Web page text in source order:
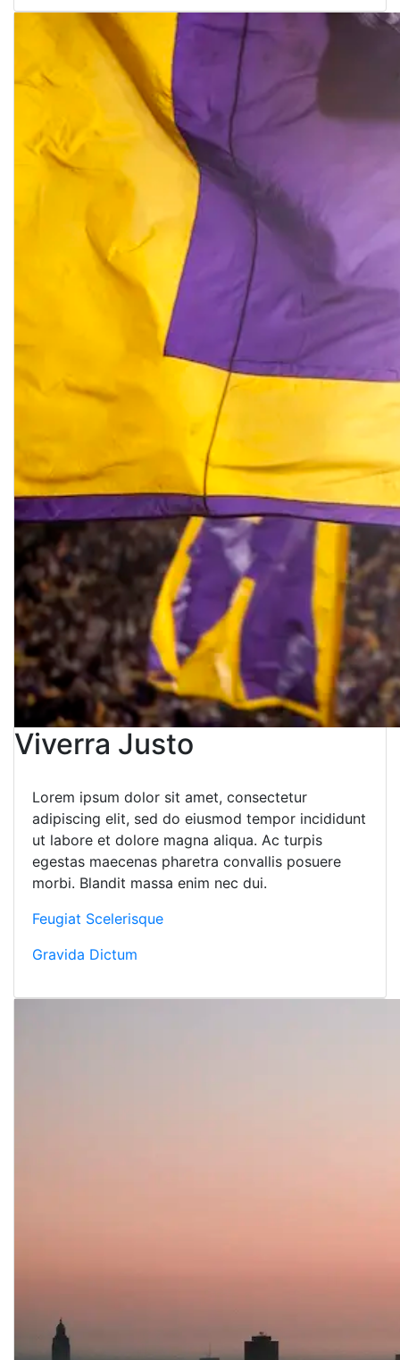
Viverra Justo
Lorem ipsum dolor sit amet, consectetur
adipiscing elit, sed do eiusmod tempor incididunt
ut labore et dolore magna aliqua. Ac turpis
egestas maecenas pharetra convallis posuere
morbi. Blandit massa enim nec dui.
Feugiat Scelerisque
Gravida Dictum